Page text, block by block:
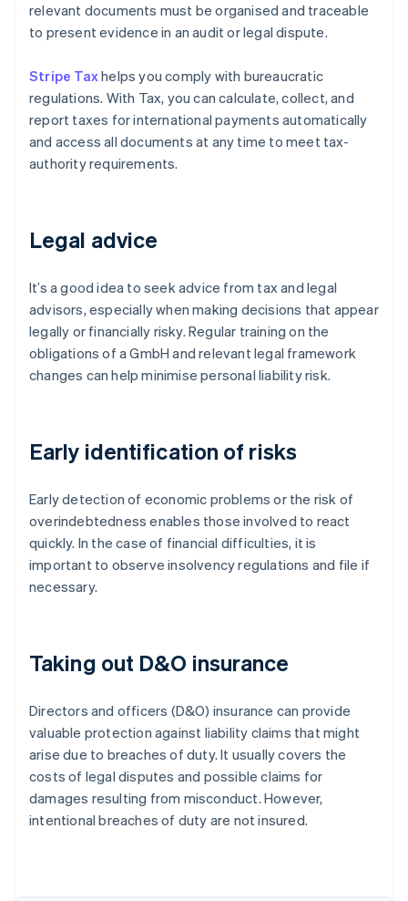
relevant documents must be organised and traceable
to present evidence in an audit or legal dispute.
Stripe Taxhelps you comply with bureaucratic
regulations. With Tax, you can calculate, collect, and
report taxes for international payments automatically
and access all documents at any time to meet tax-
authority requirements.
Legal advice
It’s a good idea to seek advice from tax and legal
advisors, especially when making decisions that appear
legally or financially risky. Regular training on the
obligations of a GmbH and relevant legal framework
changes can help minimise personal liability risk.
Early identification of risks
Early detection of economic problems or the risk of
overindebtedness enables those involved to react
quickly. In the case of financial difficulties, it is
important to observe insolvency regulations and file if
necessary.
Taking out D&O insurance
Directors and officers (D&O) insurance can provide
valuable protection against liability claims that might
arise due to breaches of duty. It usually covers the
costs of legal disputes and possible claims for
damages resulting from misconduct. However,
intentional breaches of duty are not insured.